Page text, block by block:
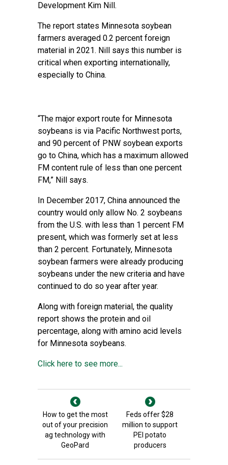
Development Kim Nill.
The report states Minnesota soybean
farmers averaged 0.2 percent foreign
material in 2021. Nill says this number is
critical when exporting internationally,
especially to China.
“The major export route for Minnesota
soybeans is via Pacific Northwest ports,
and 90 percent of PNW soybean exports
go to China, which has a maximum allowed
FM content rule of less than one percent
FM,” Nill says.
In December 2017, China announced the
country would only allow No. 2 soybeans
from the U.S. with less than 1 percent FM
present, which was formerly set at less
than 2 percent. Fortunately, Minnesota
soybean farmers were already producing
soybeans under the new criteria and have
continued to do so year after year.
Along with foreign material, the quality
report shows the protein and oil
percentage, along with amino acid levels
for Minnesota soybeans.
Click here to see more...
How to get the most
out of your precision
ag technology with
GeoPard
Feds offer $28
million to support
PEI potato
producers